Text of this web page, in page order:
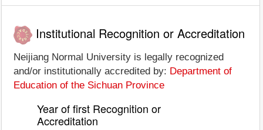
Institutional Recognition or Accreditation
Neijiang Normal University is legally recognized
and/or institutionally accredited by: Department of
Education of the Sichuan Province
Year of first Recognition or
Accreditation